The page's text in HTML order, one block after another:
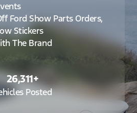
Ford Show Parts Orders,
Stickers
The Brand
26,311+
Posted